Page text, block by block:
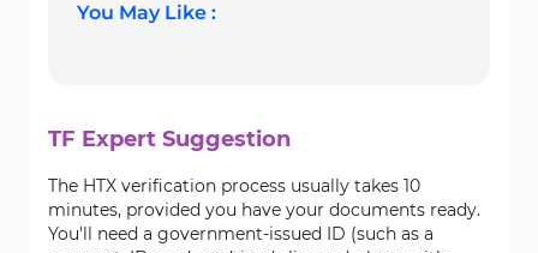
You May Like :
TF Expert Suggestion
The HTX verification process usually takes 10
minutes, provided you have your documents ready.
You'll need a government-issued ID (such as a